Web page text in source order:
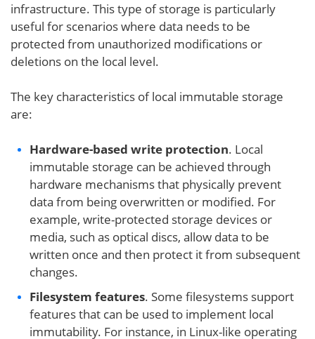
infrastructure. This type of storage is particularly
useful for scenarios where data needs to be
protected from unauthorized modifications or
deletions on the local level.
The key characteristics of local immutable storage
are:
Hardware-based write protection. Local
immutable storage can be achieved through
hardware mechanisms that physically prevent
data from being overwritten or modified. For
example, write-protected storage devices or
media, such as optical discs, allow data to be
written once and then protect it from subsequent
changes.
Filesystem features. Some filesystems support
features that can be used to implement local
immutability. For instance, in Linux-like operating